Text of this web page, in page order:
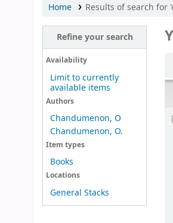
Home Results of search for
Refine your search
Availability
Limit to currently
available items
Authors
Chandumenon, O
Chandumenon, O.
Item types
Books
Locations
General Stacks